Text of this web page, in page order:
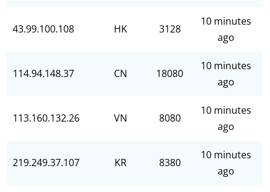
43.99.100.108 HK 3128
10 minutes
ago
114.94.148.37 CN 18080
10 minutes
ago
113.160.132.26 VN 8080
10 minutes
ago
219.249.37.107 KR 8380
10 minutes
ago